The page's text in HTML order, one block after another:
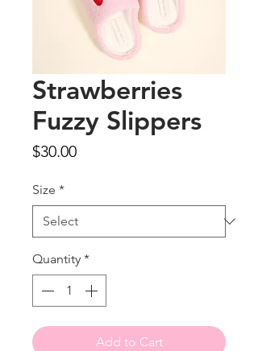
Strawberries
Fuzzy Slippers
$30.00Price
Size *
Quantity *
Add to Cart